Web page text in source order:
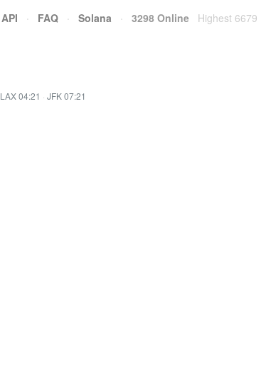
API · FAQ · Solana · 3298 Online Highest 6679
LAX 04:21 · JFK 07:21